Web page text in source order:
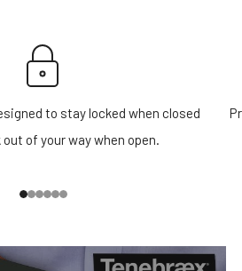
to stay locked when closed
of your way when open.